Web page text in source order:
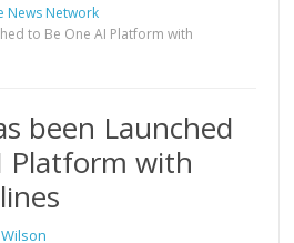
News Network
to Be One AI Platform with
been Launched
Platform with